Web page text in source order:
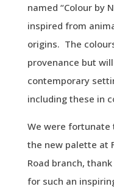
named “Colour by
inspired from
origins. The
provenance but
contemporary
including these in
We were
the new palette at
Road branch,
for such an